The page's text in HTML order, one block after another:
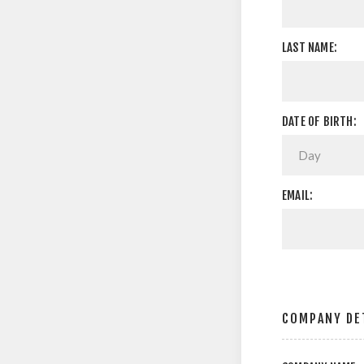
LAST NAME:
DATE OF BIRTH:
EMAIL:
COMPANY